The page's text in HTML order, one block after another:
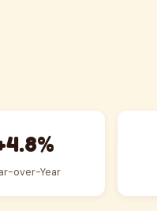
over-Year